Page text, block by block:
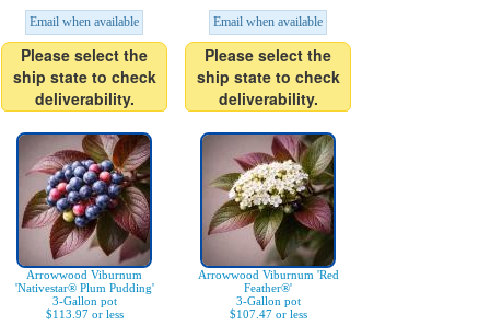
Email when available
Please select the
ship state to check
deliverability.
Email when available
Please select the
ship state to check
deliverability.
Arrowwood Viburnum
'Nativestar® Plum Pudding'
3-Gallon pot
$113.97 or less
Arrowwood Viburnum 'Red
Feather®'
3-Gallon pot
$107.47 or less